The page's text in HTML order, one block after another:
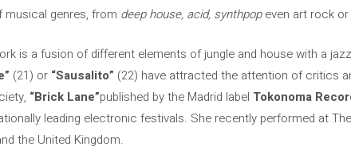
musical genres, from deep house, acid, synthpopeven art rock
is a fusion of different elements of jungle and house with a
(21) or “Sausalito” (22) have attracted the attention of critics
“Brick Lane”published by the Madrid label Tokonoma
leading electronic festivals. She recently performed at
the United Kingdom.